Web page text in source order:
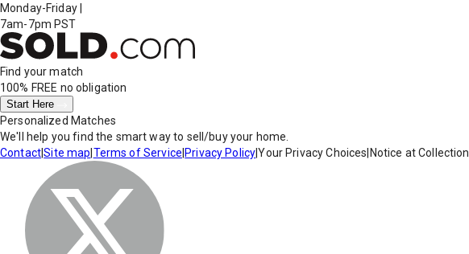
Monday-Friday
7am-7pm PST
Find your match
100% FREE no obligation
Start Here
Personalized Matches
We'll help you find the smart way to sell/buy your home.
Contact|Site map Terms of Service Privacy Policy|Your Privacy Choices Notice at Collection